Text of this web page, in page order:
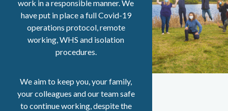
work in a responsible manner. We
have put in place a full Covid-19
operations protocol, remote
working, WHS and isolation
procedures.
We aim to keep you, your family,
your colleagues and our team safe
to continue working, despite the